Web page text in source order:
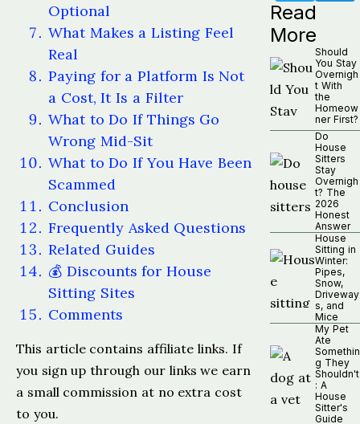
Optional
What Makes a Listing Feel
Real
Paying for a Platform Is Not
a Cost, It Is a Filter
What to Do If Things Go
Wrong Mid-Sit
What to Do If You Have Been
Scammed
Conclusion
Frequently Asked Questions
Related Guides
💰 Discounts for House
Sitting Sites
Comments
This article contains affiliate links. If
you sign up through our links we earn
a small commission at no extra cost
to you.
Read
More
Should
You Stay
Overnigh
t With
the
Homeow
ner First?
Do
House
Sitters
Stay
Overnigh
t? The
2026
Honest
Answer
House
Sitting in
Winter:
Pipes,
Snow,
Driveway
s, and
Mice
My Pet
Ate
Somethin
g They
Shouldn't
: A
House
Sitter's
Guide